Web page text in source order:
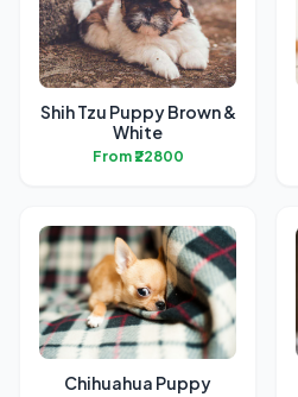
Shih Tzu Puppy Brown &
White
From ₹22800
Chihuahua Puppy